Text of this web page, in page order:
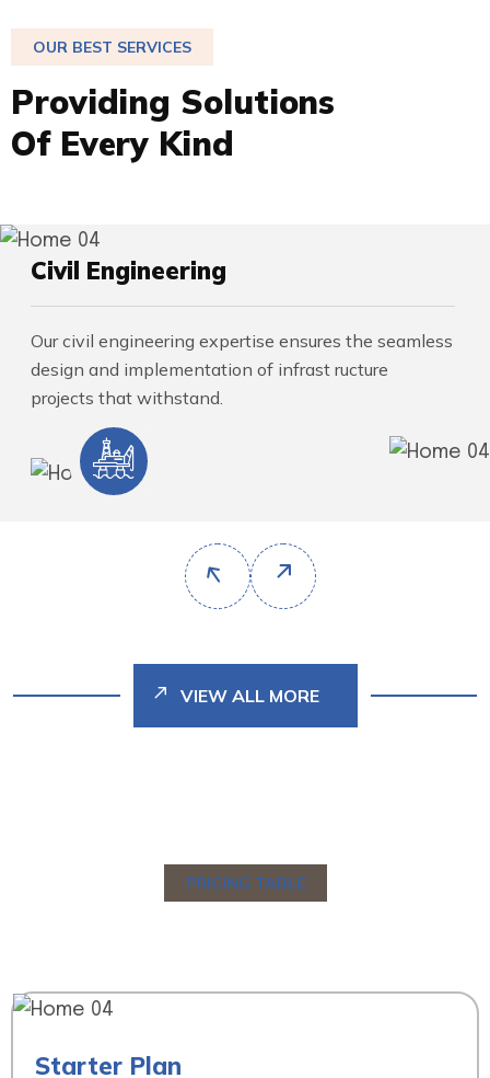
OUR BEST SERVICES
Providing Solutions
Of Every Kind
Civil Engineering
Our civil engineering expertise ensures the seamless
design and implementation of infrast ructure
projects that withstand.
VIEW ALL MORE
PRICING TABLE
Starter Plan